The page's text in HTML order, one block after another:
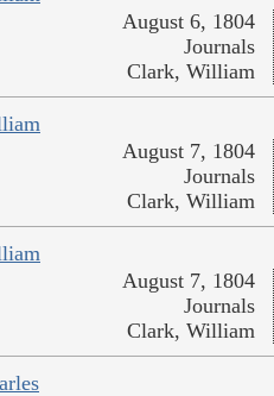
August 6, 1804
Journals
Clark, William
August 7, 1804
Journals
Clark, William
August 7, 1804
Journals
Clark, William